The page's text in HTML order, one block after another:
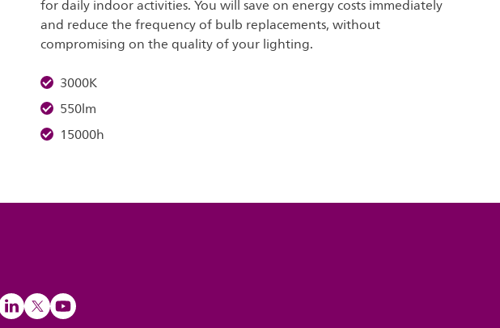
for daily indoor activities. You will save on energy costs immediately
and reduce the frequency of bulb replacements, without
compromising on the quality of your lighting.
3000K
550lm
15000h